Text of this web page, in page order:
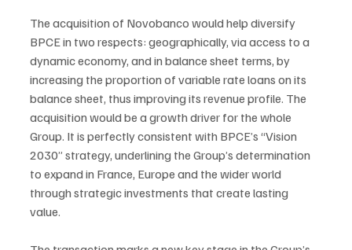
The acquisition of Novobanco would help diversify
BPCE in two respects: geographically, via access to a
dynamic economy, and in balance sheet terms, by
increasing the proportion of variable rate loans on its
balance sheet, thus improving its revenue profile. The
acquisition would be a growth driver for the whole
Group. It is perfectly consistent with BPCE’s “Vision
2030” strategy, underlining the Group’s determination
to expand in France, Europe and the wider world
through strategic investments that create lasting
value.